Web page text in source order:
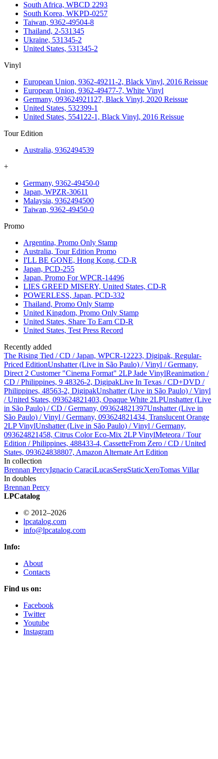
South Africa, WBCD 2293
South Korea, WKPD-0257
Taiwan, 9362-49504-8
Thailand, 2-531345
Ukraine, 531345-2
United States, 531345-2
Vinyl
European Union, 9362-49211-2, Black Vinyl, 2016 Reissue
European Union, 9362-49477-7, White Vinyl
Germany, 093624921127, Black Vinyl, 2020 Reissue
United States, 532399-1
United States, 554122-1, Black Vinyl, 2016 Reissue
Tour Edition
Australia, 9362494539
+
Germany, 9362-49450-0
Japan, WPZR-30611
Malaysia, 9362494500
Taiwan, 9362-49450-0
Promo
Argentina, Promo Only Stamp
Australia, Tour Edition Promo
I'LL BE GONE, Hong Kong, CD-R
Japan, PCD-255
Japan, Promo For WPCR-14496
LIES GREED MISERY, United States, CD-R
POWERLESS, Japan, PCD-332
Thailand, Promo Only Stamp
United Kingdom, Promo Only Stamp
United States, Share To Earn CD-R
United States, Test Press Record
Recently added
The Rising Tied / CD / Japan, WPCR-12223, Digipak, Regular-
Priced EditionUnshatter (Live in São Paulo) / Vinyl / Germany,
Direct 2 Customer "Cinema Format" 2LP Jade VinylReanimation /
CD / Philippines, 9 48326-2, DigipakLive In Texas / CD+DVD /
Philippines, 48563-2, DigipakUnshatter (Live in São Paulo) / Vinyl
/ United States, 093624821403, Opaque White 2LPUnshatter (Live
in São Paulo) / CD / Germany, 093624821397Unshatter (Live in
São Paulo) / Vinyl / Germany, 093624821434, Translucent Orange
2LP VinylUnshatter (Live in São Paulo) / Vinyl / Germany,
093624821458, Citrus Color Eco-Mix 2LP VinylMeteora / Tour
Edition / Philippines, 488433-4, CassetteFrom Zero / CD / United
States, 093624838807, Amazon Alternate Art Edition
In collection
Brennan PercyIgnacio CaraciLucasSergStaticXeroTomas Villar
In doubles
Brennan Percy
LPCatalog
© 2012–2026
lpcatalog.com
info@lpcatalog.com
Info:
About
Contacts
Find us on:
Facebook
Twitter
Youtube
Instagram